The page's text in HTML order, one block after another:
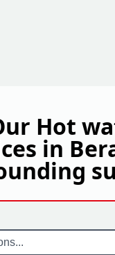
Hot
in